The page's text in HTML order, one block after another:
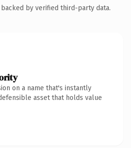
by verified third-party data.
on a name that's instantly
asset that holds value